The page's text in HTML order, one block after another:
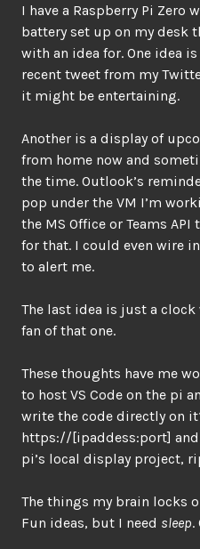
I have a Raspberry Pi Zero
battery set up on my desk
with an idea for. One idea
recent tweet from my
it might be entertaining.
Another is a display of
from home now and
the time. Outlook’s
pop under the VM I’m
the MS Office or Teams
for that. I could even wire
to alert me.
The last idea is just a clock
fan of that one.
These thoughts have me
to host VS Code on the pi
write the code directly on
https://[ipaddess:port] and
pi’s local display project,
The things my brain locks
Fun ideas, but I need sleep.